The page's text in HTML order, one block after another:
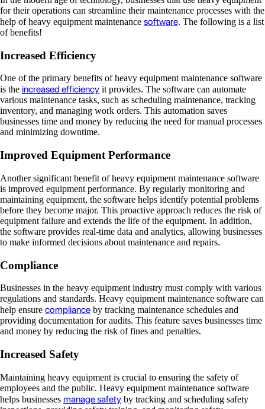
for their operations can streamline their maintenance processes with the
help of heavy equipment maintenance software. The following is a list
of benefits!
Increased Efficiency
One of the primary benefits of heavy equipment maintenance software
is the increased efficiency it provides. The software can automate
various maintenance tasks, such as scheduling maintenance, tracking
inventory, and managing work orders. This automation saves
businesses time and money by reducing the need for manual processes
and minimizing downtime.
Improved Equipment Performance
Another significant benefit of heavy equipment maintenance software
is improved equipment performance. By regularly monitoring and
maintaining equipment, the software helps identify potential problems
before they become major. This proactive approach reduces the risk of
equipment failure and extends the life of the equipment. In addition,
the software provides real-time data and analytics, allowing businesses
to make informed decisions about maintenance and repairs.
Compliance
Businesses in the heavy equipment industry must comply with various
regulations and standards. Heavy equipment maintenance software can
help ensure compliance by tracking maintenance schedules and
providing documentation for audits. This feature saves businesses time
and money by reducing the risk of fines and penalties.
Increased Safety
Maintaining heavy equipment is crucial to ensuring the safety of
employees and the public. Heavy equipment maintenance software
helps businesses manage safety by tracking and scheduling safety